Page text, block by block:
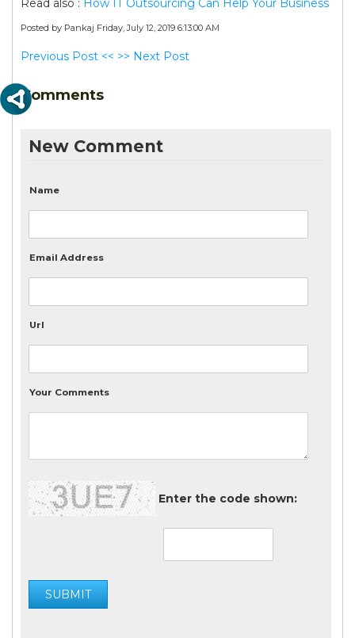
Read also : How IT Outsourcing Can Help Your Business
Posted by Pankaj Friday, July 12, 2019 6:13:00 AM
Previous Post << >> Next Post
Comments
New Comment
Name
Email Address
Url
Your Comments
Enter the code shown: